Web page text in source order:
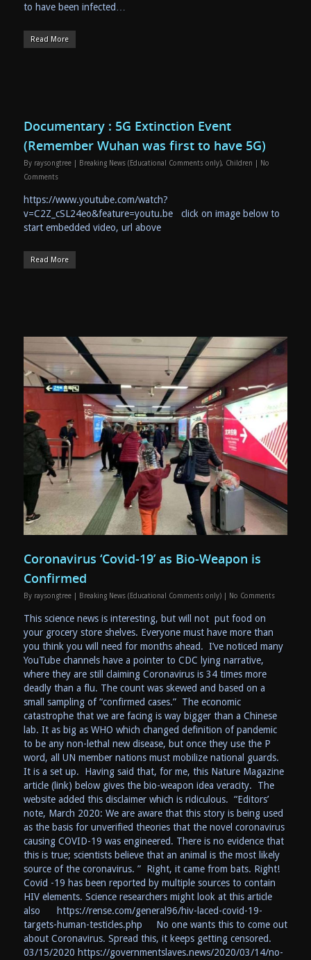
to have been infected…
Read More
Documentary : 5G Extinction Event
(Remember Wuhan was first to have 5G)
By raysongtree Breaking News (Educational Comments only), Children
No
Comments
https://www.youtube.com/watch?
v=C2Z_cSL24eo&feature=youtu.be click on image below to
start embedded video, url above
Read More
Coronavirus ‘Covid-19’ as Bio-Weapon is
Confirmed
By raysongtree Breaking News (Educational Comments only) No Comments
This science news is interesting, but will not put food on
your grocery store shelves. Everyone must have more than
you think you will need for months ahead. I’ve noticed many
YouTube channels have a pointer to CDC lying narrative,
where they are still claiming Coronavirus is 34 times more
deadly than a flu. The count was skewed and based on a
small sampling of “confirmed cases.” The economic
catastrophe that we are facing is way bigger than a Chinese
lab. It as big as WHO which changed definition of pandemic
to be any non-lethal new disease, but once they use the P
word, all UN member nations must mobilize national guards.
It is a set up. Having said that, for me, this Nature Magazine
article (link) below gives the bio-weapon idea veracity. The
website added this disclaimer which is ridiculous. “Editors’
note, March 2020: We are aware that this story is being used
as the basis for unverified theories that the novel coronavirus
causing COVID-19 was engineered. There is no evidence that
this is true; scientists believe that an animal is the most likely
source of the coronavirus. ” Right, it came from bats. Right!
Covid -19 has been reported by multiple sources to contain
HIV elements. Science researchers might look at this article
also https://rense.com/general96/hiv-laced-covid-19-
targets-human-testicles.php No one wants this to come out
about Coronavirus. Spread this, it keeps getting censored.
03/15/2020 https://governmentslaves.news/2020/03/14/no-